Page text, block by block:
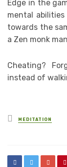
Edge in the
mental
towards the
a Zen monk
Cheating?
instead of
Posted
in
MEDITATION